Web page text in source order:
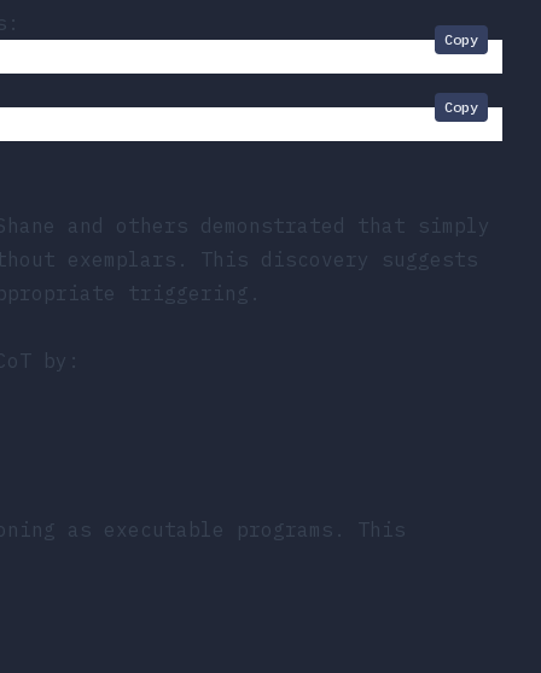
Copy
Copy
and others demonstrated that simply
exemplars. This discovery suggests
triggering.
by:
as executable programs. This